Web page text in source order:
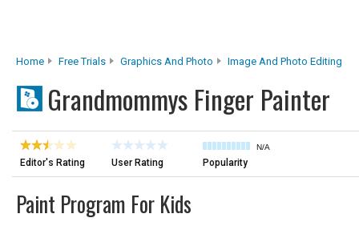
Home Free Trials Graphics And Photo Image And Photo Editing
Grandmommys Finger Painter
Editor's Rating User Rating
N/A
Popularity
Paint Program For Kids